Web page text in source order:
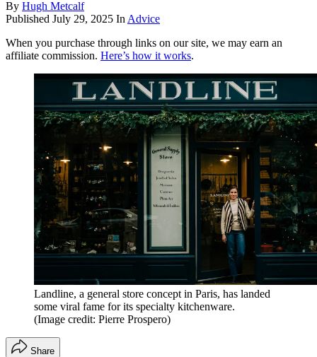
By Hugh Metcalf
Published July 29, 2025 In Advice
When you purchase through links on our site, we may earn an
affiliate commission. Here’s how it works.
Landline, a general store concept in Paris, has landed
some viral fame for its specialty kitchenware.
(Image credit: Pierre Prospero)
Share